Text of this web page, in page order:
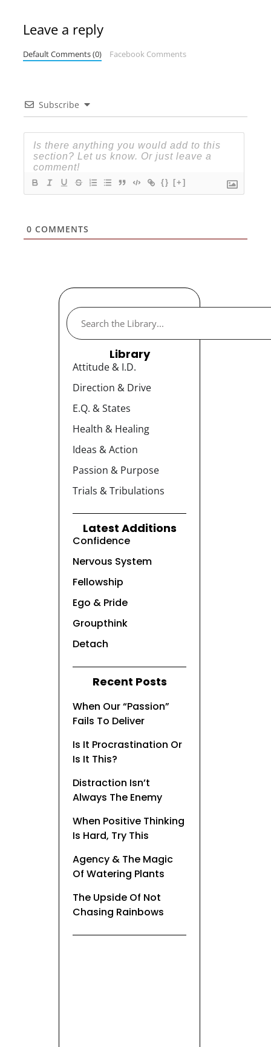
Leave a reply
Default Comments (0) Facebook Comments
Subscribe
{} [+]
0 COMMENTS
Library
Attitude & I.D.
Direction & Drive
E.Q. & States
Health & Healing
Ideas & Action
Passion & Purpose
Trials & Tribulations
Latest Additions
Confidence
Nervous System
Fellowship
Ego & Pride
Groupthink
Detach
Recent Posts
When Our “Passion”
Fails To Deliver
Is It Procrastination Or
Is It This?
Distraction Isn’t
Always The Enemy
When Positive Thinking
Is Hard, Try This
Agency & The Magic
Of Watering Plants
The Upside Of Not
Chasing Rainbows